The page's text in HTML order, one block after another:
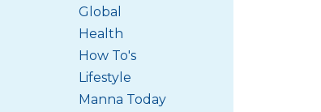
Global
Health
How To's
Lifestyle
Manna Today